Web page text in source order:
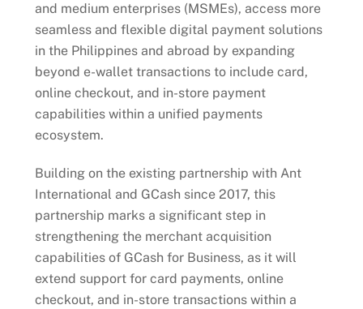
and medium enterprises (MSMEs), access more
seamless and flexible digital payment solutions
in the Philippines and abroad by expanding
beyond e-wallet transactions to include card,
online checkout, and in-store payment
capabilities within a unified payments
ecosystem.
Building on the existing partnership with Ant
International and GCash since 2017, this
partnership marks a significant step in
strengthening the merchant acquisition
capabilities of GCash for Business, as it will
extend support for card payments, online
checkout, and in-store transactions within a